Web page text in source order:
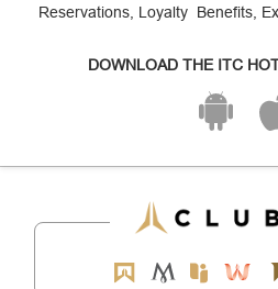
Reservations, Loyalty Benefits,
DOWNLOAD THE ITC